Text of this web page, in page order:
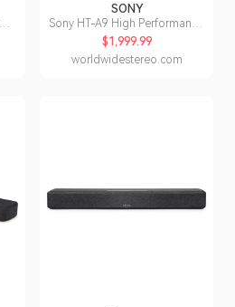
SONY
Sony HT-A9 High Performance
Home Theater System
$1,999.99
worldwidestereo.com